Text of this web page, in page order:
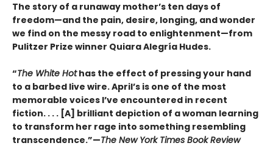
The story of a runaway mother’s ten days of
freedom—and the pain, desire, longing, and wonder
we find on the messy road to enlightenment—from
Pulitzer Prize winner Quiara Alegría Hudes.
“The White Hothas the effect of pressing your hand
to a barbed live wire. April’s is one of the most
memorable voices I’ve encountered in recent
fiction. . . . [A] brilliant depiction of a woman learning
to transform her rage into something resembling
transcendence.”—The New York Times Book Review